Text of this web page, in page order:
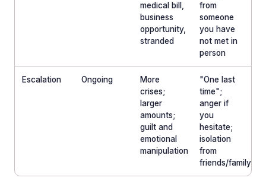
medical bill,
business
opportunity,
stranded
from
someone
you have
not met in
person
Escalation Ongoing
More
crises;
larger
amounts;
guilt and
emotional
manipulation
"One last
time";
anger if
you
hesitate;
isolation
from
friends/family